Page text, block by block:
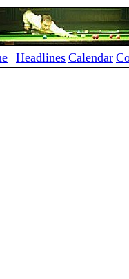
Headlines Calendar